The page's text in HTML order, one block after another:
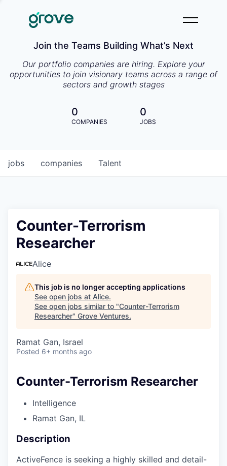
Join the Teams Building What’s Next
Our portfolio companies are hiring. Explore your
opportunities to join visionary teams across a range of
sectors and growth stages
0
COMPANIES
0
JOBS
jobs companies Talent
Counter-Terrorism
Researcher
Alice
This job is no longer accepting applications
See open jobs at Alice.
See open jobs similar to "Counter-Terrorism
Researcher" Grove Ventures.
Ramat Gan, Israel
Posted 6+ months ago
Counter-Terrorism Researcher
Intelligence
Ramat Gan, IL
Description
ActiveFence is seeking a highly skilled and detail-